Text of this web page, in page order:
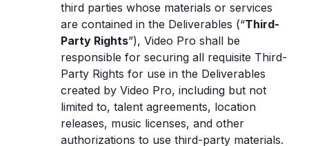
third parties whose materials or services
are contained in the Deliverables (“Third-
Party Rights”), Video Pro shall be
responsible for securing all requisite Third-
Party Rights for use in the Deliverables
created by Video Pro, including but not
limited to, talent agreements, location
releases, music licenses, and other
authorizations to use third-party materials.